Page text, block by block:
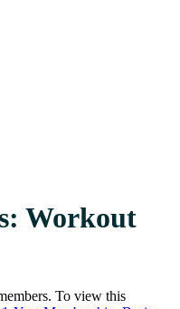
Workout
To view this